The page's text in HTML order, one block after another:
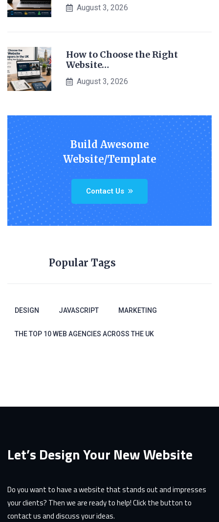
August 3, 2026
How to Choose the Right
Website…
August 3, 2026
Build Awesome
Website/Template
Contact Us
Popular Tags
DESIGN JAVASCRIPT MARKETING
THE TOP 10 WEB AGENCIES ACROSS THE UK
Let’s Design Your New Website
Do you want to have a website that stands out and impresses
your clients? Then we are ready to help! Click the button to
contact us and discuss your ideas.